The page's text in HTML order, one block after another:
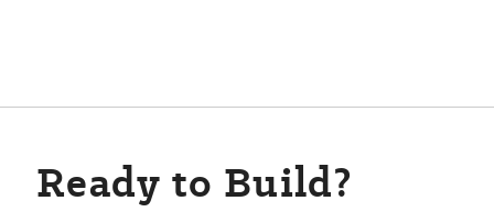
Ready to Build?